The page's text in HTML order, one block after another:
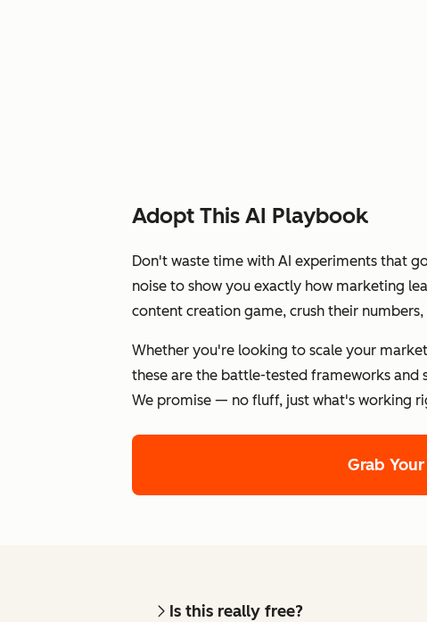
Adopt This AI Playbook
Don't waste time with AI experiments that
noise to show you exactly how marketing
content creation game, crush their
Whether you're looking to scale your
these are the battle-tested frameworks and
We promise — no fluff, just what's working
Grab
Is this really free?